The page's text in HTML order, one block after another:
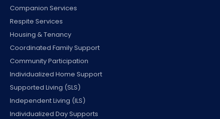
Companion Services
Respite Services
Housing & Tenancy
Coordinated Family Support
Community Participation
Individualized Home Support
Supported Living (SLS)
Independent Living (ILS)
Individualized Day Supports